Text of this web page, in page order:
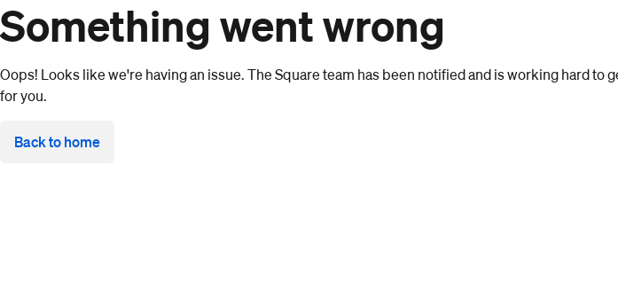
Something went wrong
Oops! Looks like we're having an issue. The Square team has been notified and is working hard to
for you.
Back to home